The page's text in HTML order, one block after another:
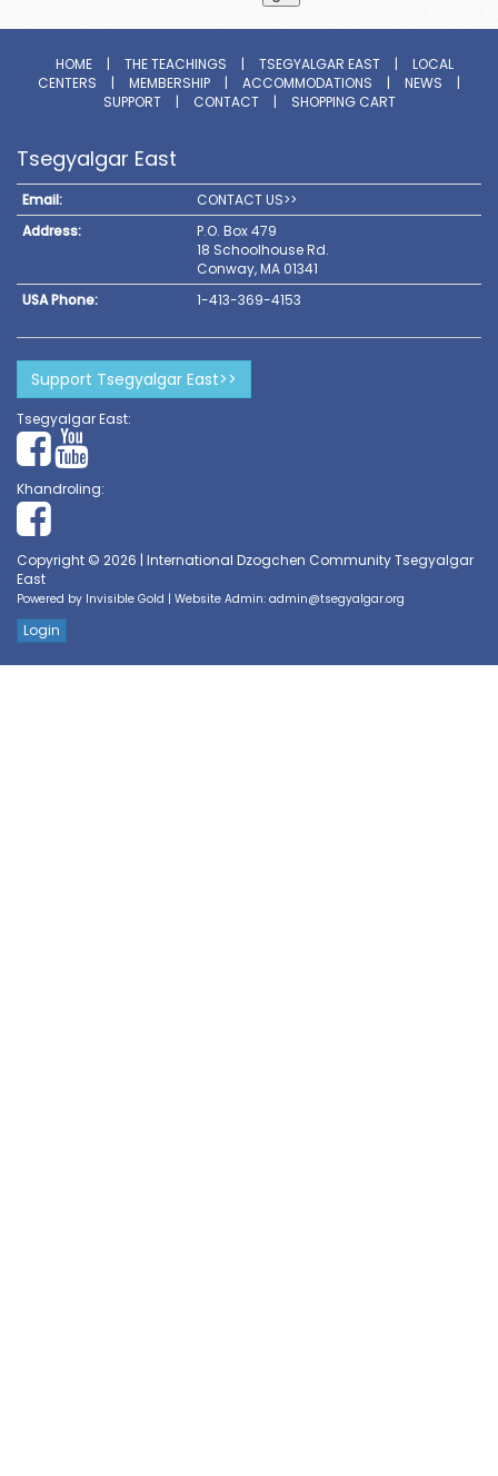
HOME | THE TEACHINGS | TSEGYALGAR EAST |
LOCAL
CENTERS
| MEMBERSHIP | ACCOMMODATIONS | NEWS
|
SUPPORT
| CONTACT | SHOPPING CART
Tsegyalgar East
Email:
CONTACT US>>
Address:
P.O. Box 479
18 Schoolhouse Rd.
Conway, MA 01341
USA Phone:
1-413-369-4153
Support Tsegyalgar East>>
Tsegyalgar East:
Khandroling:
Copyright © 2026 | International Dzogchen Community Tsegyalgar
East
Powered by Invisible Gold | Website Admin: admin@tsegyalgar.org
Login